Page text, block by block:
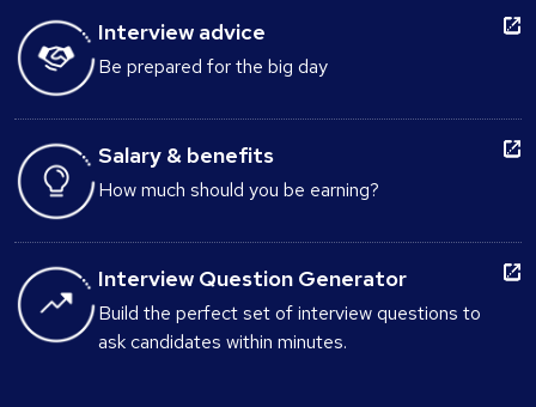
Interview advice
Be prepared for the big day
Salary & benefits
How much should you be earning?
Interview Question Generator
Build the perfect set of interview questions to
ask candidates within minutes.